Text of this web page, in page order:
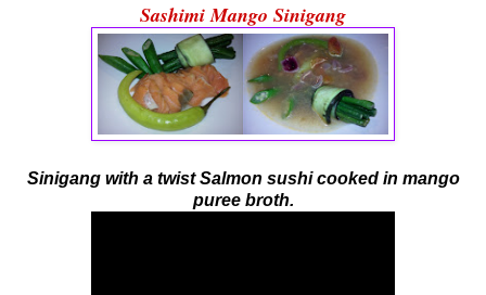
Sashimi Mango Sinigang
Sinigang with a twist Salmon sushi cooked in mango
puree broth.